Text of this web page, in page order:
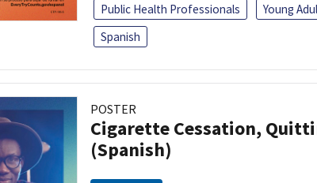
Public Health Professionals
Young
Spanish
POSTER
Cigarette Cessation,
(Spanish)